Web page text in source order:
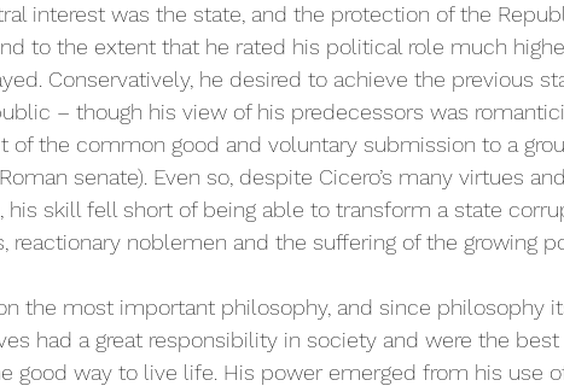
interest was the state, and the protection of the
to the extent that he rated his political role much
Conservatively, he desired to achieve the previous
– though his view of his predecessors was
of the common good and voluntary submission to a
senate). Even so, despite Cicero’s many virtues and
his skill fell short of being able to transform a state
noblemen and the suffering of the growing
the most important philosophy, and since philosophy
had a great responsibility in society and were the best
good way to live life. His power emerged from his use